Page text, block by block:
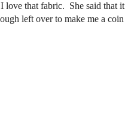
love that fabric. She said that it
left over to make me a coin